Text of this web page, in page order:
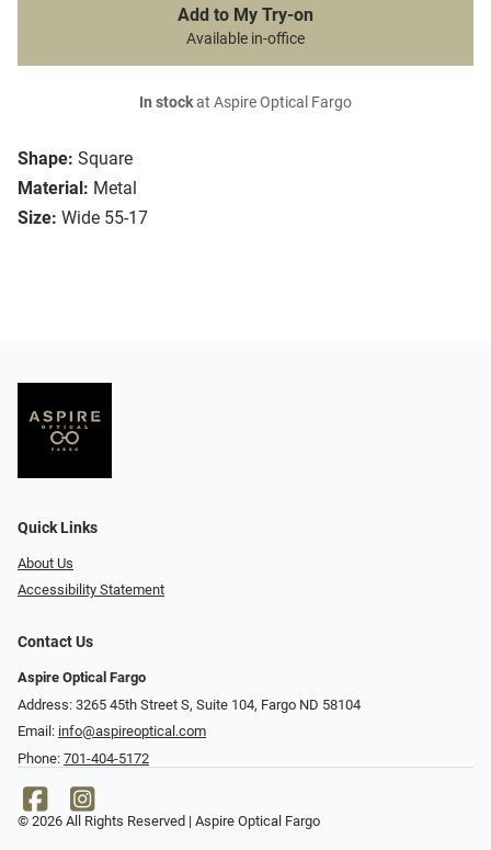
Shape: Square
Material: Metal
Size: Wide 55-17
Add to My Try-on
Available in-office
In stockat Aspire Optical Fargo
Quick Links
About Us
Accessibility Statement
Contact Us
Aspire Optical Fargo
Address: 3265 45th Street S, Suite 104, Fargo ND 58104
Email: info@aspireoptical.com
Phone: 701-404-5172
© 2026 All Rights Reserved | Aspire Optical Fargo